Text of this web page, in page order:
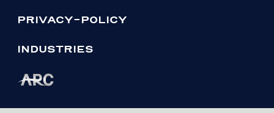
PRIVACY-POLICY
INDUSTRIES